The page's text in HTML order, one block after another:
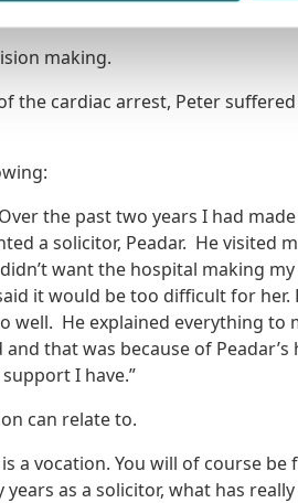
making.
the cardiac arrest, Peter suffered
the past two years I had
a solicitor, Peadar. He visited
want the hospital making
it would be too difficult for her.
well. He explained everything to
that was because of Peadar’s
I have.”
can relate to.
a vocation. You will of course be
as a solicitor, what has